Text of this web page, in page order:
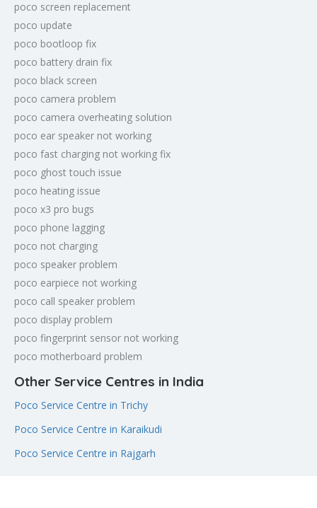
poco screen replacement
poco update
poco bootloop fix
poco battery drain fix
poco black screen
poco camera problem
poco camera overheating solution
poco ear speaker not working
poco fast charging not working fix
poco ghost touch issue
poco heating issue
poco x3 pro bugs
poco phone lagging
poco not charging
poco speaker problem
poco earpiece not working
poco call speaker problem
poco display problem
poco fingerprint sensor not working
poco motherboard problem
Other Service Centres in India
Poco Service Centre in Trichy
Poco Service Centre in Karaikudi
Poco Service Centre in Rajgarh